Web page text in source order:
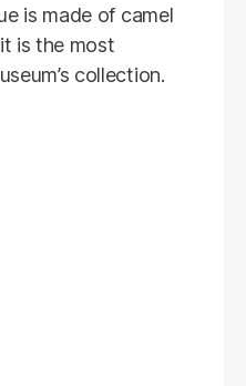
is made of camel
is the most
collection.